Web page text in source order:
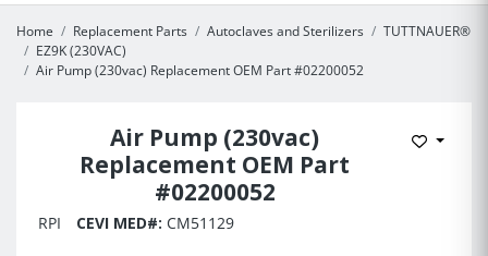
Home Replacement Parts Autoclaves and Sterilizers
TUTTNAUER®
EZ9K (230VAC)
Air Pump (230vac) Replacement OEM Part #02200052
Air Pump (230vac)
Replacement OEM Part
#02200052
Add to
RPI CEVI MED#: CM51129